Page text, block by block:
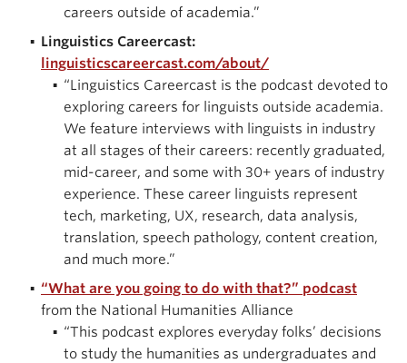
careers outside of academia.”
Linguistics Careercast:
linguisticscareercast.com/about/
“Linguistics Careercast is the podcast devoted to
exploring careers for linguists outside academia.
We feature interviews with linguists in industry
at all stages of their careers: recently graduated,
mid-career, and some with 30+ years of industry
experience. These career linguists represent
tech, marketing, UX, research, data analysis,
translation, speech pathology, content creation,
and much more.”
“What are you going to do with that?” podcast
from the National Humanities Alliance
“This podcast explores everyday folks’ decisions
to study the humanities as undergraduates and